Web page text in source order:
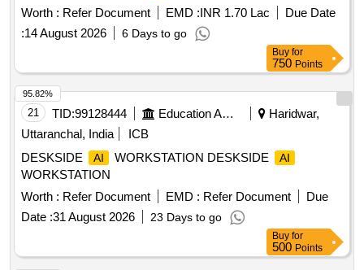
IT and Advanced Multilingual
AI
Consulting Resources
AI
Evaluation Tool Project a tCentre for
Responsible
(CeRAI), IIT Madras
Worth : Refer Document EMD :INR 1.70 Lac
Due Date
:14 August 2026 6 Days to go
Buy for
750 Points
21 TID:99128444 Education And Research Institute
Haridwar,
Uttaranchal, India
ICB
DESKSIDE
AI WORKSTATION DESKSIDE AI
WORKSTATION
Worth : Refer Document EMD : Refer Document
Due
Date :31 August 2026 23 Days to go
95.82%
Buy for
500 Points